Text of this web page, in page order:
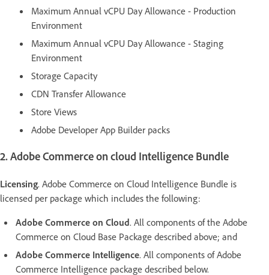
Maximum Annual vCPU Day Allowance - Production
Environment
Maximum Annual vCPU Day Allowance - Staging
Environment
Storage Capacity
CDN Transfer Allowance
Store Views
Adobe Developer App Builder packs
2. Adobe Commerce on cloud Intelligence Bundle
Licensing. Adobe Commerce on Cloud Intelligence Bundle is
licensed per package which includes the following:
Adobe Commerce on Cloud. All components of the Adobe
Commerce on Cloud Base Package described above; and
Adobe Commerce Intelligence. All components of Adobe
Commerce Intelligence package described below.